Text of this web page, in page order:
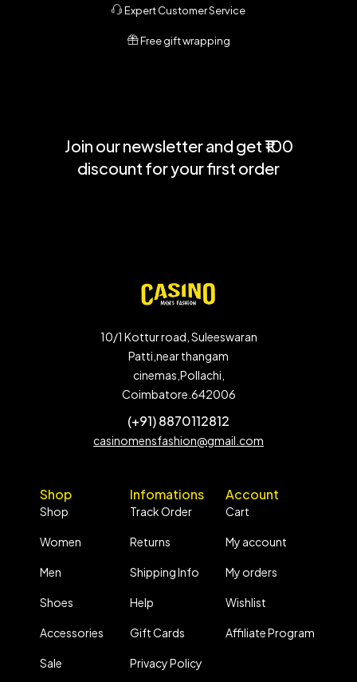
Expert Customer Service
Free gift wrapping
10/1 Kottur road, Suleeswaran
Patti,near thangam
cinemas,Pollachi,
Coimbatore.642006
(+91) 8870112812
casinomensfashion@gmail.com
Shop
Shop
Women
Men
Shoes
Accessories
Sale
Infomations
Track Order
Returns
Shipping Info
Help
Gift Cards
Privacy Policy
Account
Cart
My account
My orders
Wishlist
Affiliate Program
Join our newsletter and get ₹100
discount for your first order